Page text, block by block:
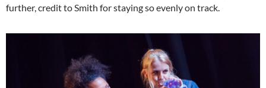
further, credit to Smith for staying so evenly on track.